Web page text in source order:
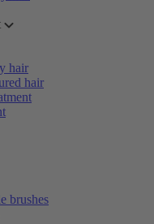
hair
hair
brushes